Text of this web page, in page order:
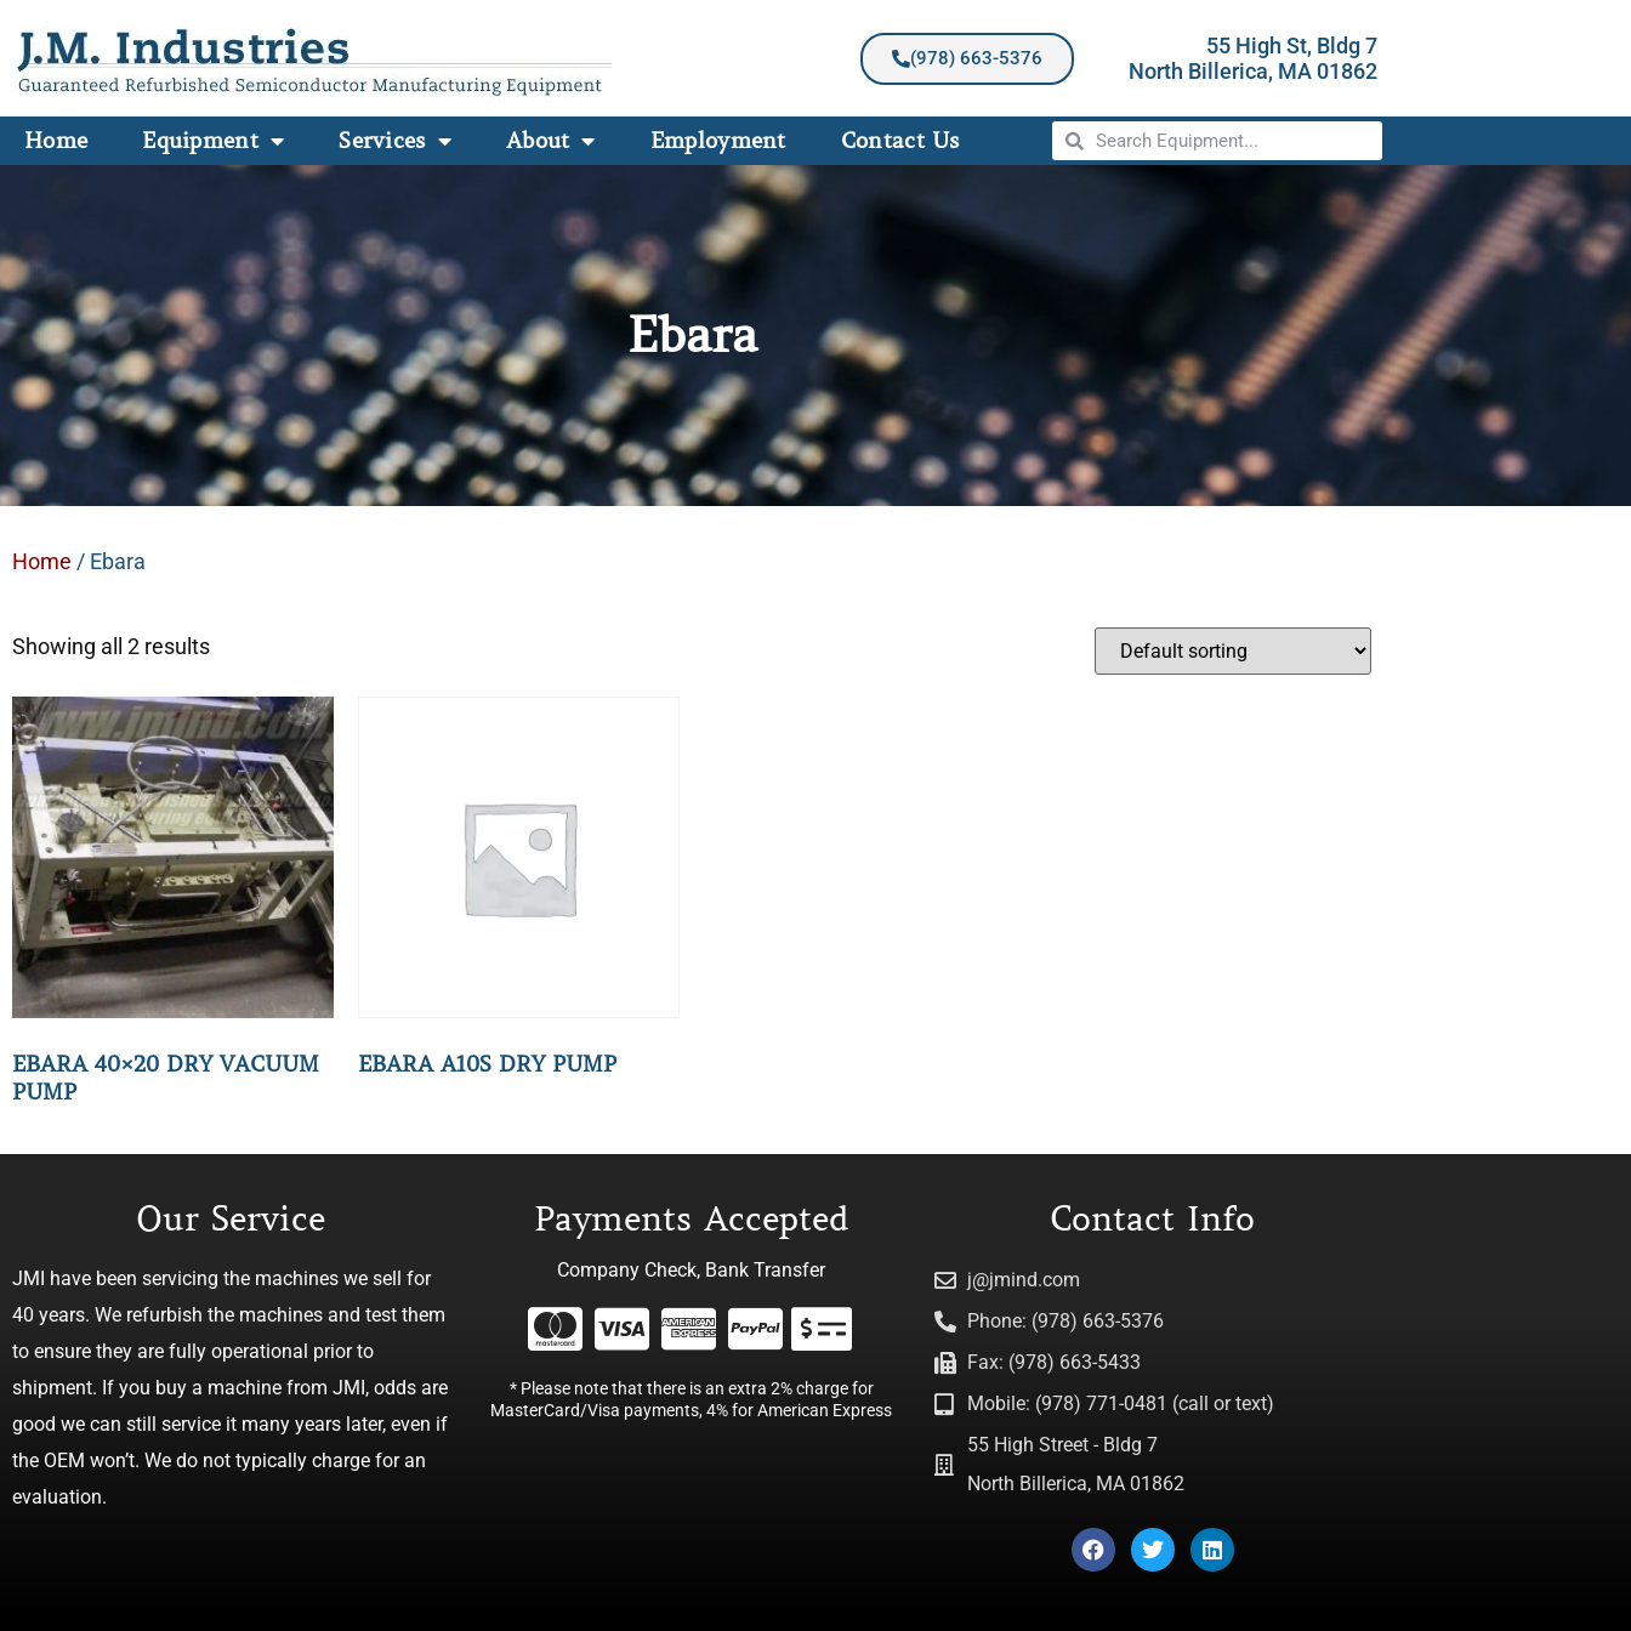
(978) 663-5376
55 High St, Bldg 7
North Billerica, MA 01862
Home Equipment Services About Employment Contact Us
Ebara
Home / Ebara
Showing all 2 results
EBARA 40×20 DRY VACUUM
PUMP
EBARA A10S DRY PUMP
Our Service
JMI have been servicing the machines we sell for
40 years. We refurbish the machines and test them
to ensure they are fully operational prior to
shipment. If you buy a machine from JMI, odds are
good we can still service it many years later, even if
the OEM won’t. We do not typically charge for an
evaluation.
Payments Accepted
Company Check, Bank Transfer
* Please note that there is an extra 2% charge for
MasterCard/Visa payments, 4% for American Express
Contact Info
j@jmind.com
Phone: (978) 663-5376
Fax: (978) 663-5433
Mobile: (978) 771-0481 (call or text)
55 High Street - Bldg 7
North Billerica, MA 01862